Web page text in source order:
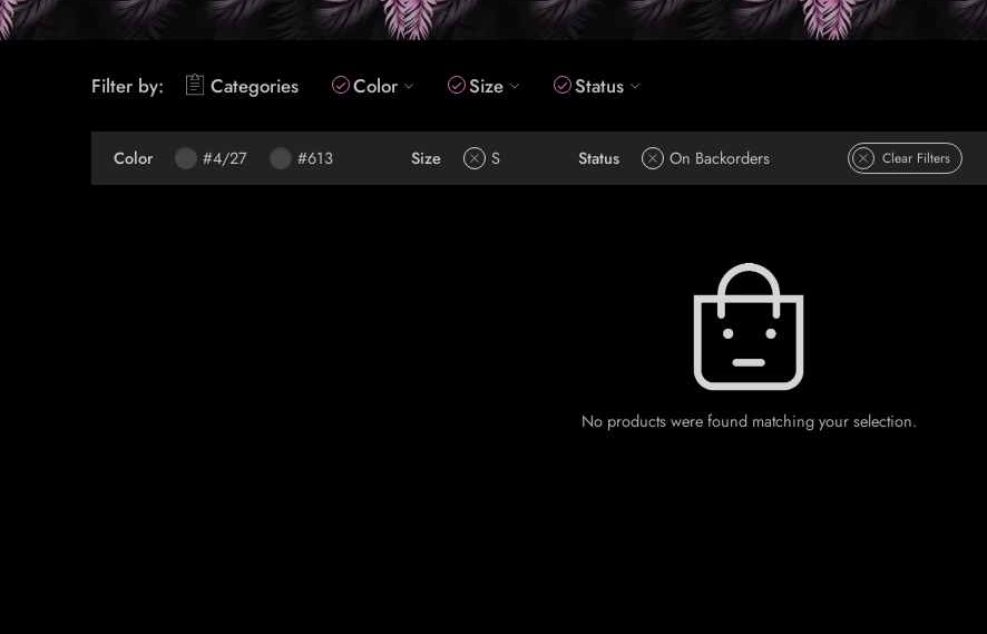
Filter by: Categories Color Size Status
Color #4/27 #613 Size S Status On Backorders Clear Filters
No products were found matching your selection.